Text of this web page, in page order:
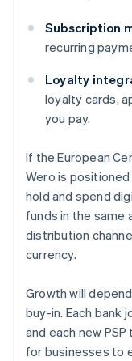
Subscription
recurring
Loyalty
loyalty cards,
you pay.
If the European
Wero is
hold and spend
funds in the same
distribution
currency.
Growth will
buy-in. Each bank
and each new
for businesses to